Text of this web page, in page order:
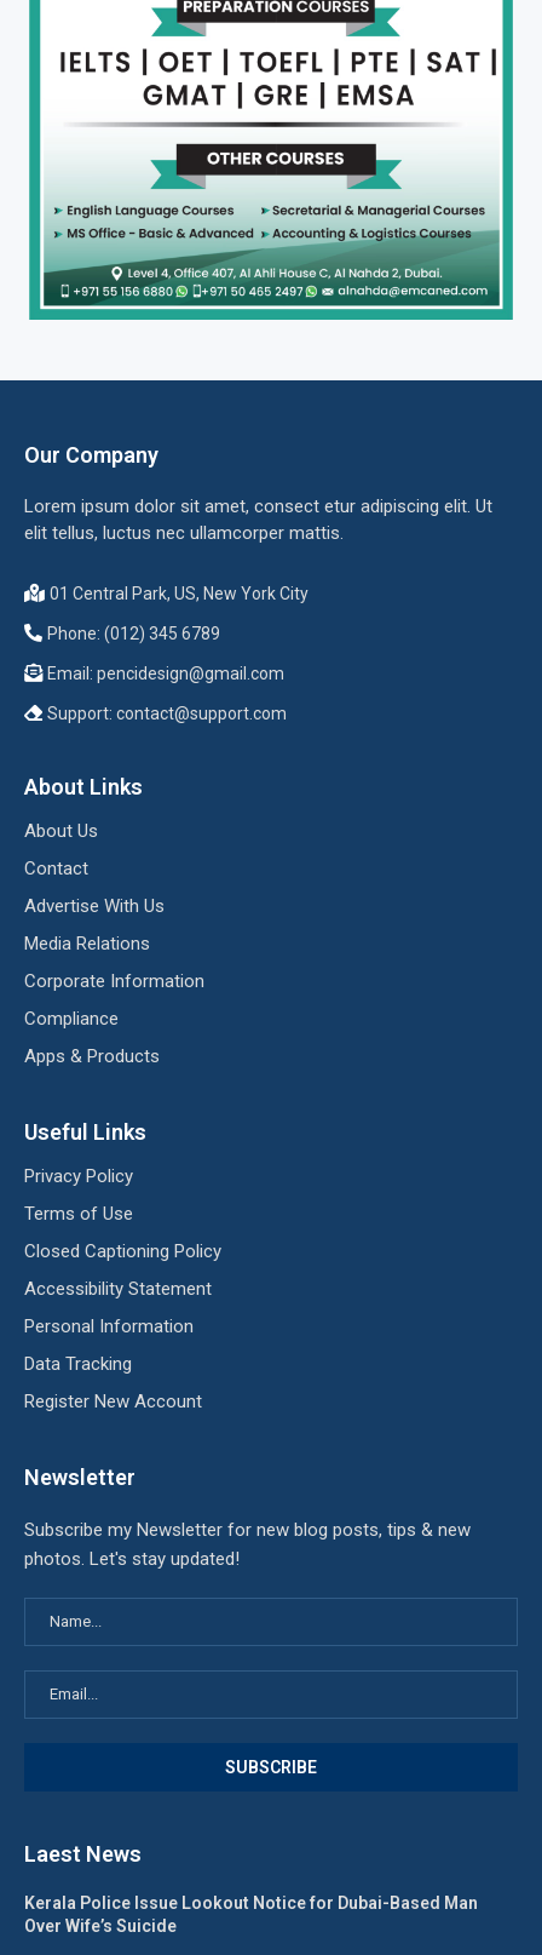
Our Company
Lorem ipsum dolor sit amet, consect etur adipiscing elit. Ut
elit tellus, luctus nec ullamcorper mattis.
01 Central Park, US, New York City
Phone: (012) 345 6789
Email: pencidesign@gmail.com
Support: contact@support.com
About Links
About Us
Contact
Advertise With Us
Media Relations
Corporate Information
Compliance
Apps & Products
Useful Links
Privacy Policy
Terms of Use
Closed Captioning Policy
Accessibility Statement
Personal Information
Data Tracking
Register New Account
Newsletter
Subscribe my Newsletter for new blog posts, tips & new
photos. Let's stay updated!
Laest News
Kerala Police Issue Lookout Notice for Dubai-Based Man
Over Wife’s Suicide